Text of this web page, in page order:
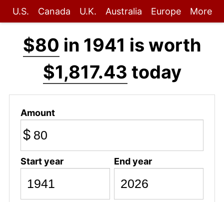
U.S. Canada U.K. Australia Europe More
$80 in 1941 is worth
$1,817.43 today
Amount
$
Start year End year